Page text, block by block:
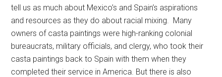
tell us as much about Mexico’s and Spain’s aspirations
and resources as they do about racial mixing. Many
owners of casta paintings were high-ranking colonial
bureaucrats, military officials, and clergy, who took their
casta paintings back to Spain with them when they
completed their service in America. But there is also